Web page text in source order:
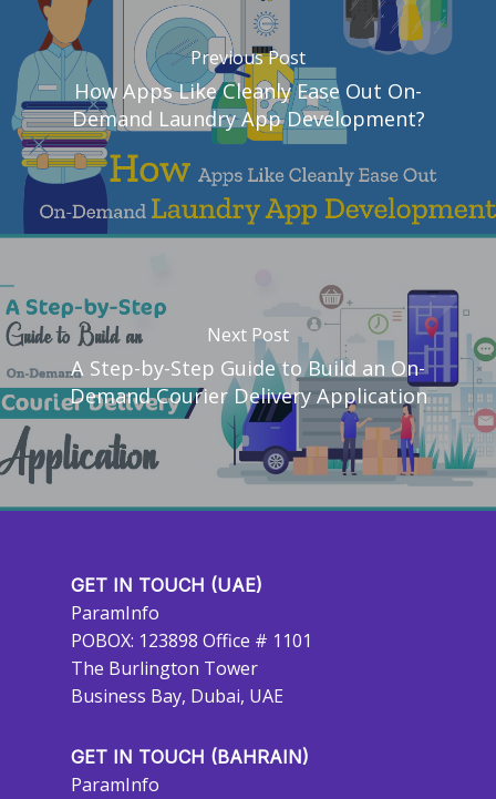
Previous Post
How Apps Like Cleanly Ease Out On-
Demand Laundry App Development?
Next Post
A Step-by-Step Guide to Build an On-
Demand Courier Delivery Application
GET IN TOUCH (UAE)
ParamInfo
POBOX: 123898 Office # 1101
The Burlington Tower
Business Bay, Dubai, UAE
GET IN TOUCH (BAHRAIN)
ParamInfo